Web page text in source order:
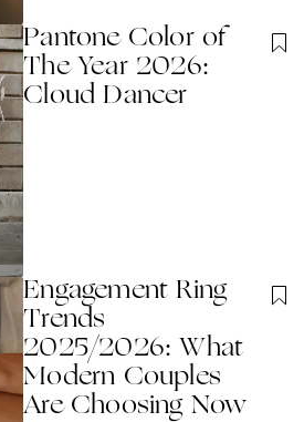
Pantone Color of
The Year 2026:
Cloud Dancer
Engagement Ring
Trends
2025/2026: What
Modern Couples
Are Choosing Now